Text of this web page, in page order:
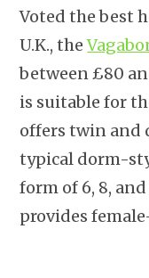
Voted the best
U.K., the
between £80
is suitable for
offers twin and
typical dorm-
form of 6, 8,
provides